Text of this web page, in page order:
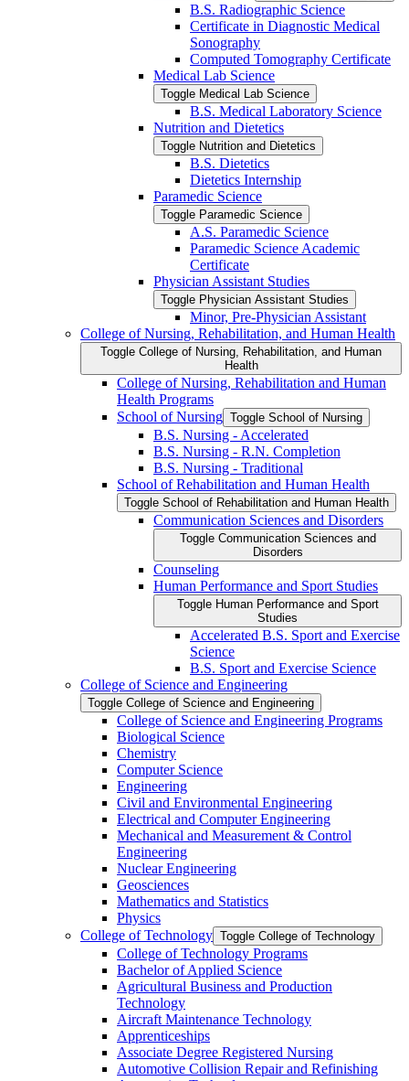
B.S. Radiographic Science
Certificate in Diagnostic Medical
Sonography
Computed Tomography Certificate
Medical Lab Science
Toggle Medical Lab Science
B.S. Medical Laboratory Science
Nutrition and Dietetics
Toggle Nutrition and Dietetics
B.S. Dietetics
Dietetics Internship
Paramedic Science
Toggle Paramedic Science
A.S. Paramedic Science
Paramedic Science Academic
Certificate
Physician Assistant Studies
Toggle Physician Assistant Studies
Minor, Pre-​Physician Assistant
College of Nursing, Rehabilitation, and Human Health
Toggle College of Nursing, Rehabilitation, and Human
Health
College of Nursing, Rehabilitation and Human
Health Programs
School of Nursing Toggle School of Nursing
B.S. Nursing -​ Accelerated
B.S. Nursing -​ R.N. Completion
B.S. Nursing -​ Traditional
School of Rehabilitation and Human Health
Toggle School of Rehabilitation and Human Health
Communication Sciences and Disorders
Toggle Communication Sciences and
Disorders
Counseling
Human Performance and Sport Studies
Toggle Human Performance and Sport
Studies
Accelerated B.S. Sport and Exercise
Science
B.S. Sport and Exercise Science
College of Science and Engineering
Toggle College of Science and Engineering
College of Science and Engineering Programs
Biological Science
Chemistry
Computer Science
Engineering
Civil and Environmental Engineering
Electrical and Computer Engineering
Mechanical and Measurement &​ Control
Engineering
Nuclear Engineering
Geosciences
Mathematics and Statistics
Physics
College of Technology Toggle College of Technology
College of Technology Programs
Bachelor of Applied Science
Agricultural Business and Production
Technology
Aircraft Maintenance Technology
Apprenticeships
Associate Degree Registered Nursing
Automotive Collision Repair and Refinishing